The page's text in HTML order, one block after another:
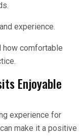
experience.
how comfortable
Enjoyable
experience for
make it a positive